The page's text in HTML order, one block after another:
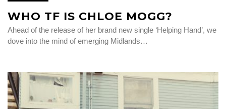
WHO TF IS CHLOE MOGG?
Ahead of the release of her brand new single ‘Helping Hand’, we
dove into the mind of emerging Midlands…